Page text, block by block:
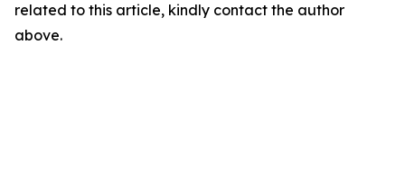
related to this article, kindly contact the author
above.